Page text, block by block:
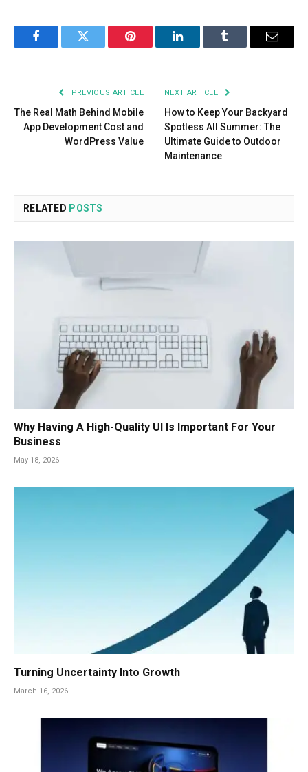
FacebookTwitter Pinterest LinkedInTumblr Email
PREVIOUS ARTICLE
The Real Math Behind Mobile
App Development Cost and
WordPress Value
NEXT ARTICLE
How to Keep Your Backyard
Spotless All Summer: The
Ultimate Guide to Outdoor
Maintenance
RELATED POSTS
Why Having A High-Quality UI Is Important For Your
Business
May 18, 2026
Turning Uncertainty Into Growth
March 16, 2026